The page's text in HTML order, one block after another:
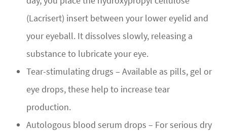
(Lacrisert) insert between your lower eyelid and
your eyeball. It dissolves slowly, releasing a
substance to lubricate your eye.
Tear-stimulating drugs – Available as pills, gel or
eye drops, these help to increase tear
production.
Autologous blood serum drops – For serious dry